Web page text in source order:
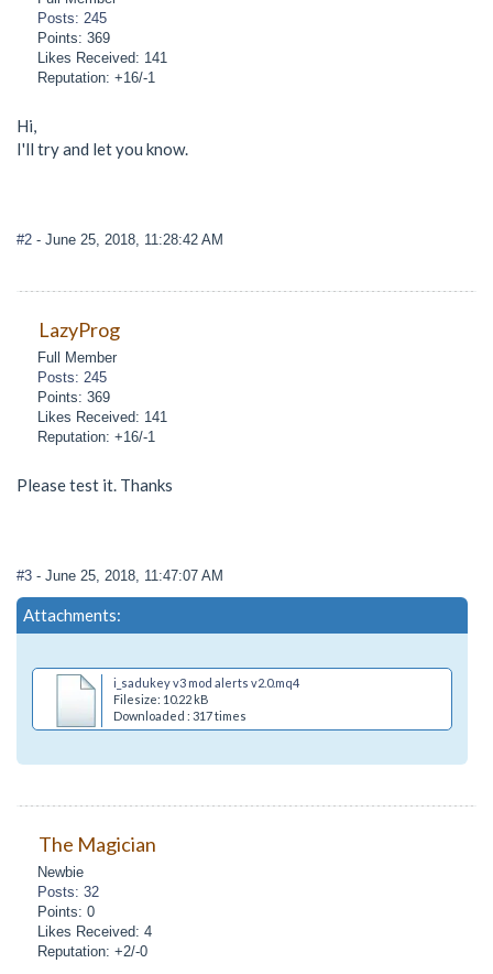
Posts: 245
Points: 369
Likes Received: 141
Reputation: +16/-1
Hi,
I'll try and let you know.
#2 - June 25, 2018, 11:28:42 AM
LazyProg
Full Member
Posts: 245
Points: 369
Likes Received: 141
Reputation: +16/-1
Please test it. Thanks
#3 - June 25, 2018, 11:47:07 AM
Attachments:
i_sadukey v3 mod alerts v2.0.mq4
Filesize: 10.22 kB
Downloaded : 317 times
The Magician
Newbie
Posts: 32
Points: 0
Likes Received: 4
Reputation: +2/-0